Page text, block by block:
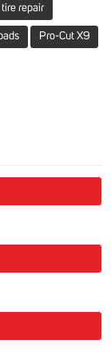
tire repair
Pro-Cut X9